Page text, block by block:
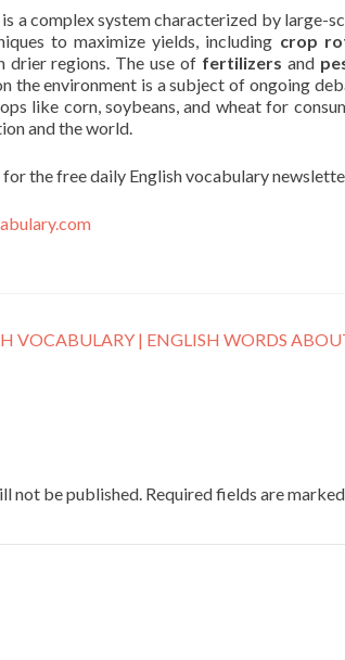
a complex system characterized by large-
to maximize yields, including crop
drier regions. The use of fertilizers and
the environment is a subject of ongoing
like corn, soybeans, and wheat for
and the world.
the free daily English vocabulary
VOCABULARY | ENGLISH WORDS
not be published. Required fields are marked